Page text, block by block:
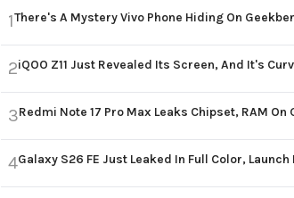
1There's A Mystery Vivo Phone Hiding On
2iQOO Z11 Just Revealed Its Screen, And It's
3Redmi Note 17 Pro Max Leaks Chipset, RAM On
4Galaxy S26 FE Just Leaked In Full Color, Launch